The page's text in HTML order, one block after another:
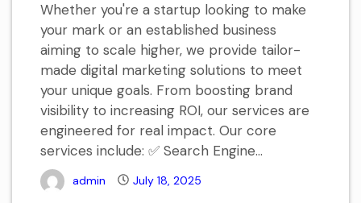
Whether you're a startup looking to make
your mark or an established business
aiming to scale higher, we provide tailor-
made digital marketing solutions to meet
your unique goals. From boosting brand
visibility to increasing ROI, our services are
engineered for real impact. Our core
services include: ✅ Search Engine...
admin July 18, 2025